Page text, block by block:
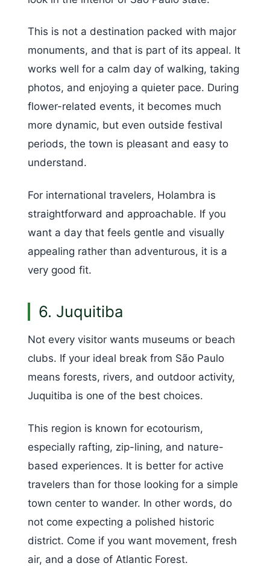
This is not a destination packed with major
monuments, and that is part of its appeal. It
works well for a calm day of walking, taking
photos, and enjoying a quieter pace. During
flower-related events, it becomes much
more dynamic, but even outside festival
periods, the town is pleasant and easy to
understand.
For international travelers, Holambra is
straightforward and approachable. If you
want a day that feels gentle and visually
appealing rather than adventurous, it is a
very good fit.
6. Juquitiba
Not every visitor wants museums or beach
clubs. If your ideal break from São Paulo
means forests, rivers, and outdoor activity,
Juquitiba is one of the best choices.
This region is known for ecotourism,
especially rafting, zip-lining, and nature-
based experiences. It is better for active
travelers than for those looking for a simple
town center to wander. In other words, do
not come expecting a polished historic
district. Come if you want movement, fresh
air, and a dose of Atlantic Forest.